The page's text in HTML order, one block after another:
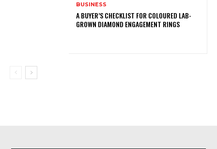
BUSINESS
A BUYER’S CHECKLIST FOR COLOURED LAB-
GROWN DIAMOND ENGAGEMENT RINGS